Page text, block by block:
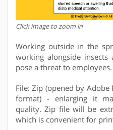
Click image to zoom in
Working outside in the
working alongside
pose a threat to employees.
File: Zip (opened by
format) - enlarging it
quality. Zip file will be
which is convenient for